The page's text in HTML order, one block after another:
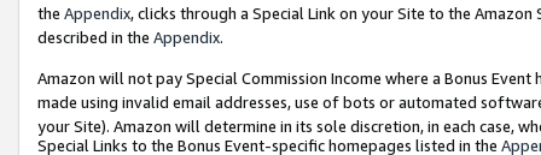
the Appendix, clicks through a Special Link on your Site to the
described in the Appendix.
Amazon will not pay Special Commission Income where a Bonus
made using invalid email addresses, use of bots or automated
your Site). Amazon will determine in its sole discretion, in each case,
Special Links to the Bonus Event-specific homepages listed in the